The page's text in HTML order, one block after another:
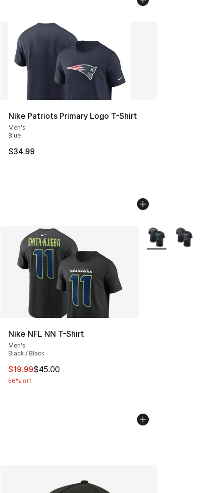
Nike Patriots Primary Logo T-Shirt
Men's
Blue
$34.99
Nike NFL NN T-Shirt
Men's
Black / Black
This item is on sale. Price dropped from $45.00 to
$19.99$45.00
56% off
More Colors